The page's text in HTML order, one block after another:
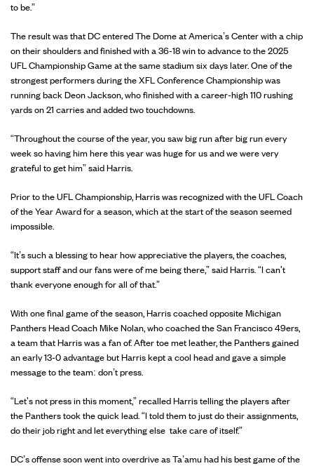
to be.”
The result was that DC entered The Dome at America’s Center with a chip
on their shoulders and finished with a 36-18 win to advance to the 2025
UFL Championship Game at the same stadium six days later. One of the
strongest performers during the XFL Conference Championship was
running back Deon Jackson, who finished with a career-high 110 rushing
yards on 21 carries and added two touchdowns.
“Throughout the course of the year, you saw big run after big run every
week so having him here this year was huge for us and we were very
grateful to get him” said Harris.
Prior to the UFL Championship, Harris was recognized with the UFL Coach
of the Year Award for a season, which at the start of the season seemed
impossible.
“It’s such a blessing to hear how appreciative the players, the coaches,
support staff and our fans were of me being there,” said Harris. “I can't
thank everyone enough for all of that.”
With one final game of the season, Harris coached opposite Michigan
Panthers Head Coach Mike Nolan, who coached the San Francisco 49ers,
a team that Harris was a fan of. After toe met leather, the Panthers gained
an early 13-0 advantage but Harris kept a cool head and gave a simple
message to the team: don’t press.
“Let's not press in this moment,” recalled Harris telling the players after
the Panthers took the quick lead. “I told them to just do their assignments,
do their job right and let everything else take care of itself.”
DC’s offense soon went into overdrive as Ta’amu had his best game of the